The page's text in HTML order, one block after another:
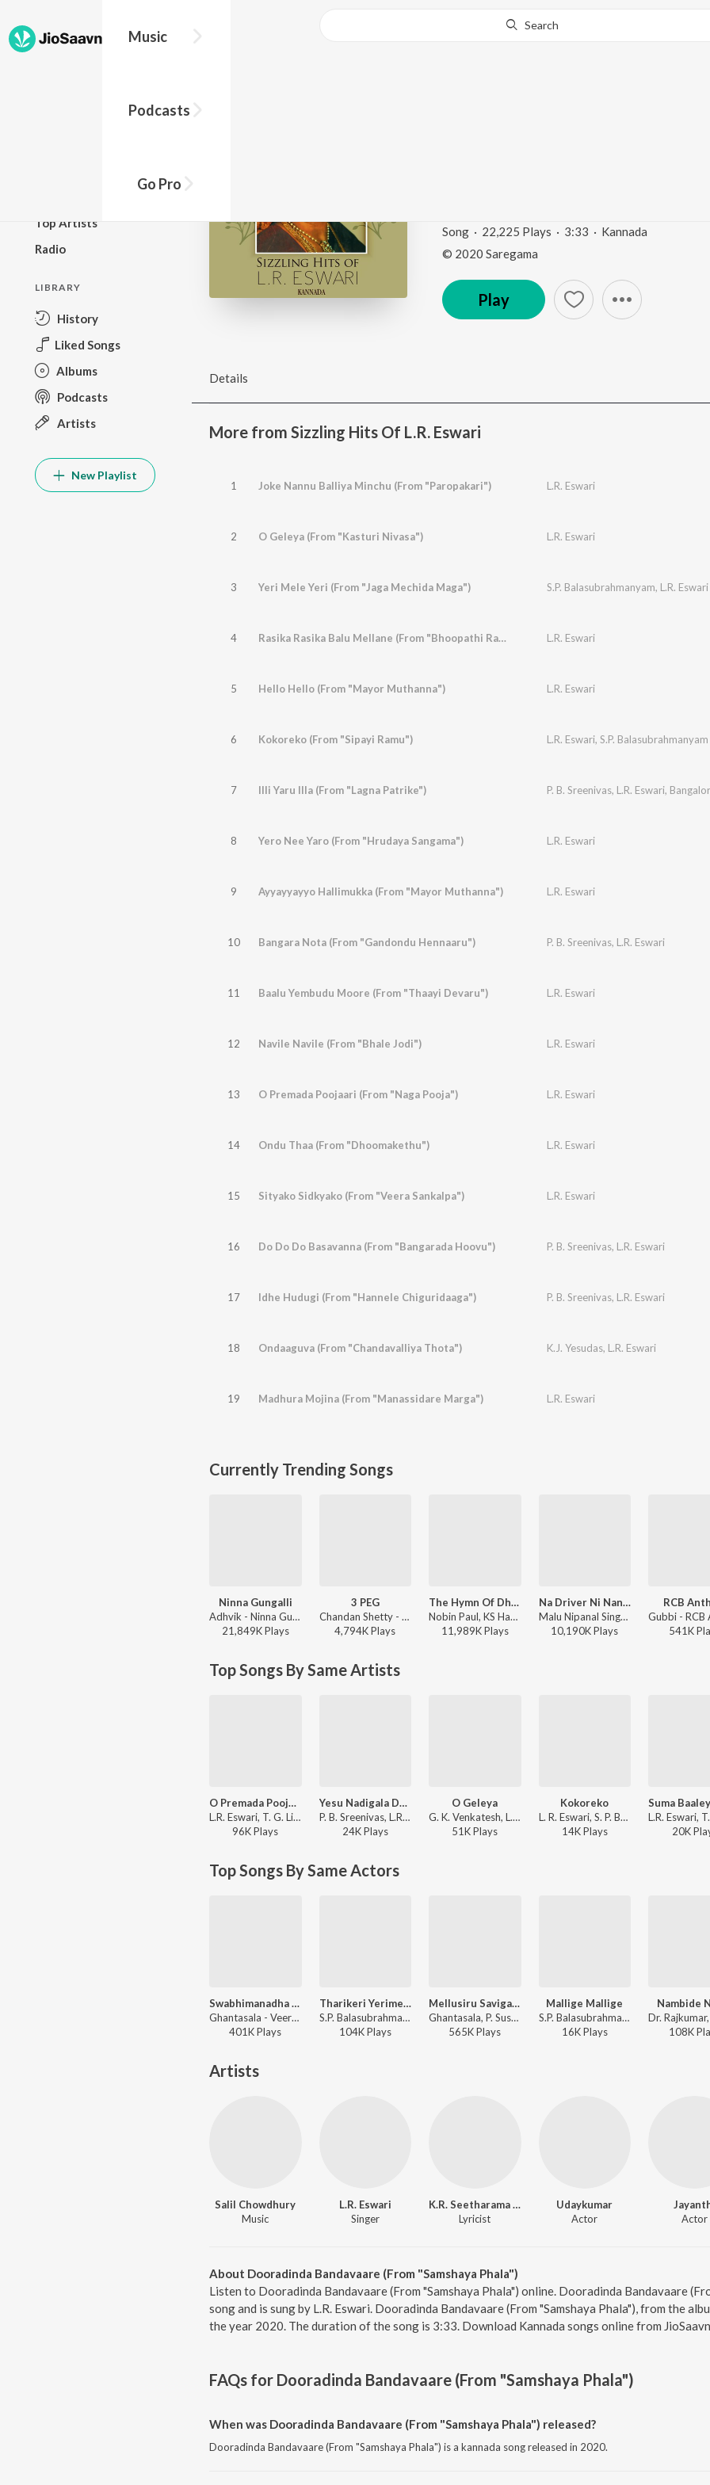
Music
Podcasts
Go Pro
Search
Top Artists
Radio
LIBRARY
History
Liked Songs
Albums
Podcasts
Artists
New Playlist
Song · 22,225 Plays · 3:33 · Kannada
© 2020 Saregama
Play
Details
More from Sizzling Hits Of L.R. Eswari
1 Joke Nannu Balliya Minchu (From "Paropakari") L.R. Eswari
2 O Geleya (From "Kasturi Nivasa") L.R. Eswari
3 Yeri Mele Yeri (From "Jaga Mechida Maga") S.P. Balasubrahmanyam, L.R. Eswari
4 Rasika Rasika Balu Mellane (From "Bhoopathi Ranga") L.R. Eswari
5 Hello Hello (From "Mayor Muthanna") L.R. Eswari
6 Kokoreko (From "Sipayi Ramu") L.R. Eswari, S.P. Balasubrahmanyam
7 Illi Yaru Illa (From "Lagna Patrike") P. B. Sreenivas, L.R. Eswari,
8 Yero Nee Yaro (From "Hrudaya Sangama") L.R. Eswari
9 Ayyayyayyo Hallimukka (From "Mayor Muthanna") L.R. Eswari
10 Bangara Nota (From "Gandondu Hennaaru") P. B. Sreenivas, L.R. Eswari
11 Baalu Yembudu Moore (From "Thaayi Devaru") L.R. Eswari
12 Navile Navile (From "Bhale Jodi") L.R. Eswari
13 O Premada Poojaari (From "Naga Pooja") L.R. Eswari
14 Ondu Thaa (From "Dhoomakethu") L.R. Eswari
15 Sityako Sidkyako (From "Veera Sankalpa") L.R. Eswari
16 Do Do Do Basavanna (From "Bangarada Hoovu") P. B. Sreenivas, L.R. Eswari
17 Idhe Hudugi (From "Hannele Chiguridaaga") P. B. Sreenivas, L.R. Eswari
18 Ondaaguva (From "Chandavalliya Thota") K.J. Yesudas, L.R. Eswari
19 Madhura Mojina (From "Manassidare Marga") L.R. Eswari
Currently Trending Songs
Ninna Gungalli
Adhvik - Ninna Gungalli
21,849KPlays
3 PEG
Chandan Shetty - 3 PEG
4,794KPlays
The Hymn Of Dharma (From "777 Charlie - Kannada")
Nobin Paul, KS Harisankar - The Hymn Of Dharma (From "777 Charlie - Kannada")
11,989KPlays
Na Driver Ni Nanna Lover
Malu Nipanal Singer - Na Driver Ni Nanna Lover
10,190KPlays
RCB
541K
Top Songs By Same Artists
O Premada Poojaari
L.R. Eswari, T. G. Lingappa - Naga Pooja
96KPlays
Yesu Nadigala Daati
P. B. Sreenivas, L.R. Eswari, B.R. Latha, Sarojini, Vijaya Bhaskar - Mana Mechchida Madadi
24KPlays
O Geleya
G. K. Venkatesh, L. R. Eswari - Kasthuri Nivasa Bangaarada Manaushya
51KPlays
Kokoreko
L. R. Eswari, S. P. Balasubrahmanyam - Sipayi Ramu
14KPlays
20K
Top Songs By Same Actors
Swabhimanadha Nalle
Ghantasala - Veera Kesari
401KPlays
Tharikeri Yerimele
S.P. Balasubrahmanyam ft. Khushi Verma - Devara Duddu
104KPlays
Mellusiru Savigana
Ghantasala, P. Susheela - Veera Kesari
565KPlays
Mallige Mallige
S.P. Balasubrahmanyam, S. Janaki - Mouna Sangrama
16KPlays
Nambide
108K
Artists
Salil Chowdhury
Music
L.R. Eswari
Singer
K.R. Seetharama Sastry
Lyricist
Udaykumar
Actor
Actor
About Dooradinda Bandavaare (From "Samshaya Phala")
Listen to Dooradinda Bandavaare (From "Samshaya Phala") online. Dooradinda Bandavaare
song and is sung by L.R. Eswari. Dooradinda Bandavaare (From "Samshaya Phala"), from the
the year 2020. The duration of the song is 3:33. Download Kannada songs online from
FAQs for Dooradinda Bandavaare (From "Samshaya Phala")
When was Dooradinda Bandavaare (From "Samshaya Phala") released?
Dooradinda Bandavaare (From "Samshaya Phala") is a kannada song released in 2020.